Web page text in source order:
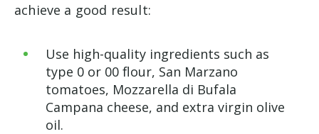
achieve a good result:
Use high-quality ingredients such as
type 0 or 00 flour, San Marzano
tomatoes, Mozzarella di Bufala
Campana cheese, and extra virgin olive
oil.